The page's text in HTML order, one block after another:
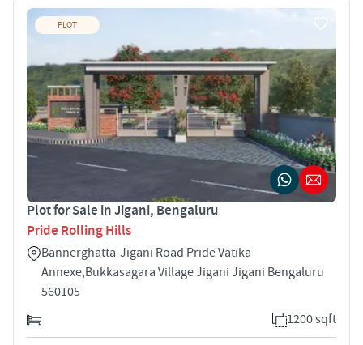
PLOT
Plot for Sale in Jigani, Bengaluru
Pride Rolling Hills
Bannerghatta-Jigani Road Pride Vatika
Annexe,Bukkasagara Village Jigani Jigani Bengaluru
560105
1200 sqft